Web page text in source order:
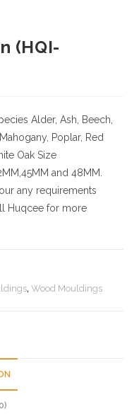
(HQI-
Alder, Ash, Beech,
Poplar, Red
Oak Size
and 48MM.
any requirements
Huqcee for more
,Wood Mouldings